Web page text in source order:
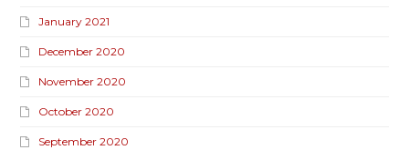
January 2021
December 2020
November 2020
October 2020
September 2020